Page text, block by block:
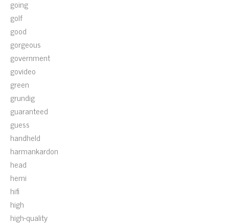
going
golf
good
gorgeous
government
govideo
green
grundig
guaranteed
guess
handheld
harmankardon
head
hemi
hifi
high
high-quality